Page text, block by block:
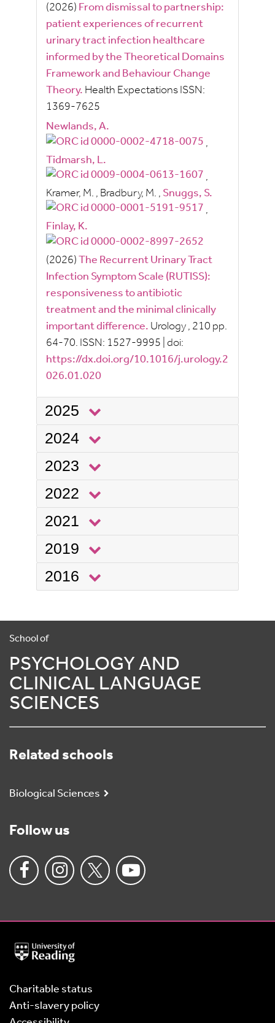
(2026) From dismissal to partnership:
patient experiences of recurrent
urinary tract infection healthcare
informed by the Theoretical Domains
Framework and Behaviour Change
Theory. Health Expectations ISSN:
1369-7625
Newlands, A.
,
Tidmarsh, L.
,
Kramer, M. , Bradbury, M. , Snuggs, S.
,
Finlay, K.
(2026) The Recurrent Urinary Tract
Infection Symptom Scale (RUTISS):
responsiveness to antibiotic
treatment and the minimal clinically
important difference. Urology , 210 pp.
64-70. ISSN: 1527-9995 doi:
https://dx.doi.org/10.1016/j.urology.2
026.01.020
2025
2024
2023
2022
2021
2019
2016
School of
PSYCHOLOGY AND
CLINICAL LANGUAGE
SCIENCES
Related schools
Biological Sciences
Follow us
University
of
Charitable status
Anti-slavery policy